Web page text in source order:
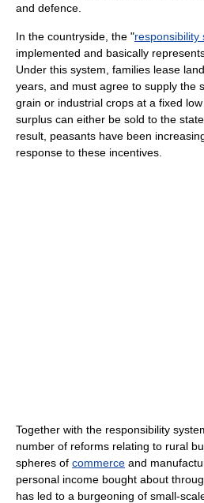
and defence.
In the countryside, the "responsibility
implemented and basically
Under this system, families lease
years, and must agree to supply the
grain or industrial crops at a fixed
surplus can either be sold to the
result, peasants have been
response to these incentives.
Together with the responsibility
number of reforms relating to rural
spheres of commerce and
personal income bought about
has led to a burgeoning of small-